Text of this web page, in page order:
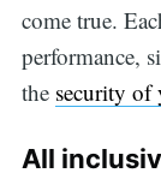
come true.
performance,
the security of
All